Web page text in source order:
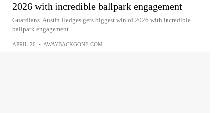
2026 with incredible ballpark engagement
Guardians’ Austin Hedges gets biggest win of 2026 with incredible
ballpark engagement
APRIL 20 • AWAYBACKGONE.COM